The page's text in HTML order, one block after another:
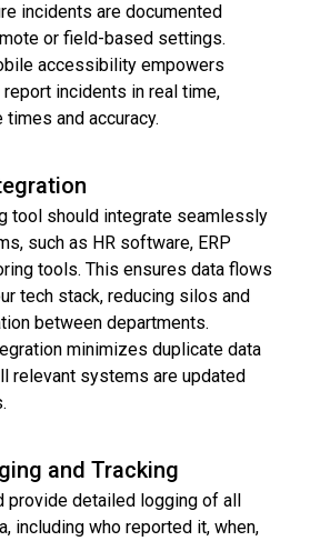
incidents are documented
or field-based settings.
accessibility empowers
incidents in real time,
and accuracy.
tool should integrate seamlessly
such as HR software, ERP
tools. This ensures data flows
tech stack, reducing silos and
between departments.
minimizes duplicate data
relevant systems are updated
and Tracking
provide detailed logging of all
including who reported it, when,